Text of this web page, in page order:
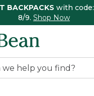
BACKPACKS with code:
8/9. Shop Now